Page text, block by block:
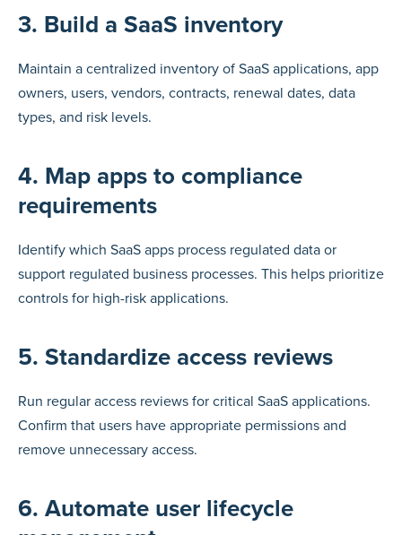
3. Build a SaaS inventory
Maintain a centralized inventory of SaaS applications, app
owners, users, vendors, contracts, renewal dates, data
types, and risk levels.
4. Map apps to compliance
requirements
Identify which SaaS apps process regulated data or
support regulated business processes. This helps prioritize
controls for high-risk applications.
5. Standardize access reviews
Run regular access reviews for critical SaaS applications.
Confirm that users have appropriate permissions and
remove unnecessary access.
6. Automate user lifecycle